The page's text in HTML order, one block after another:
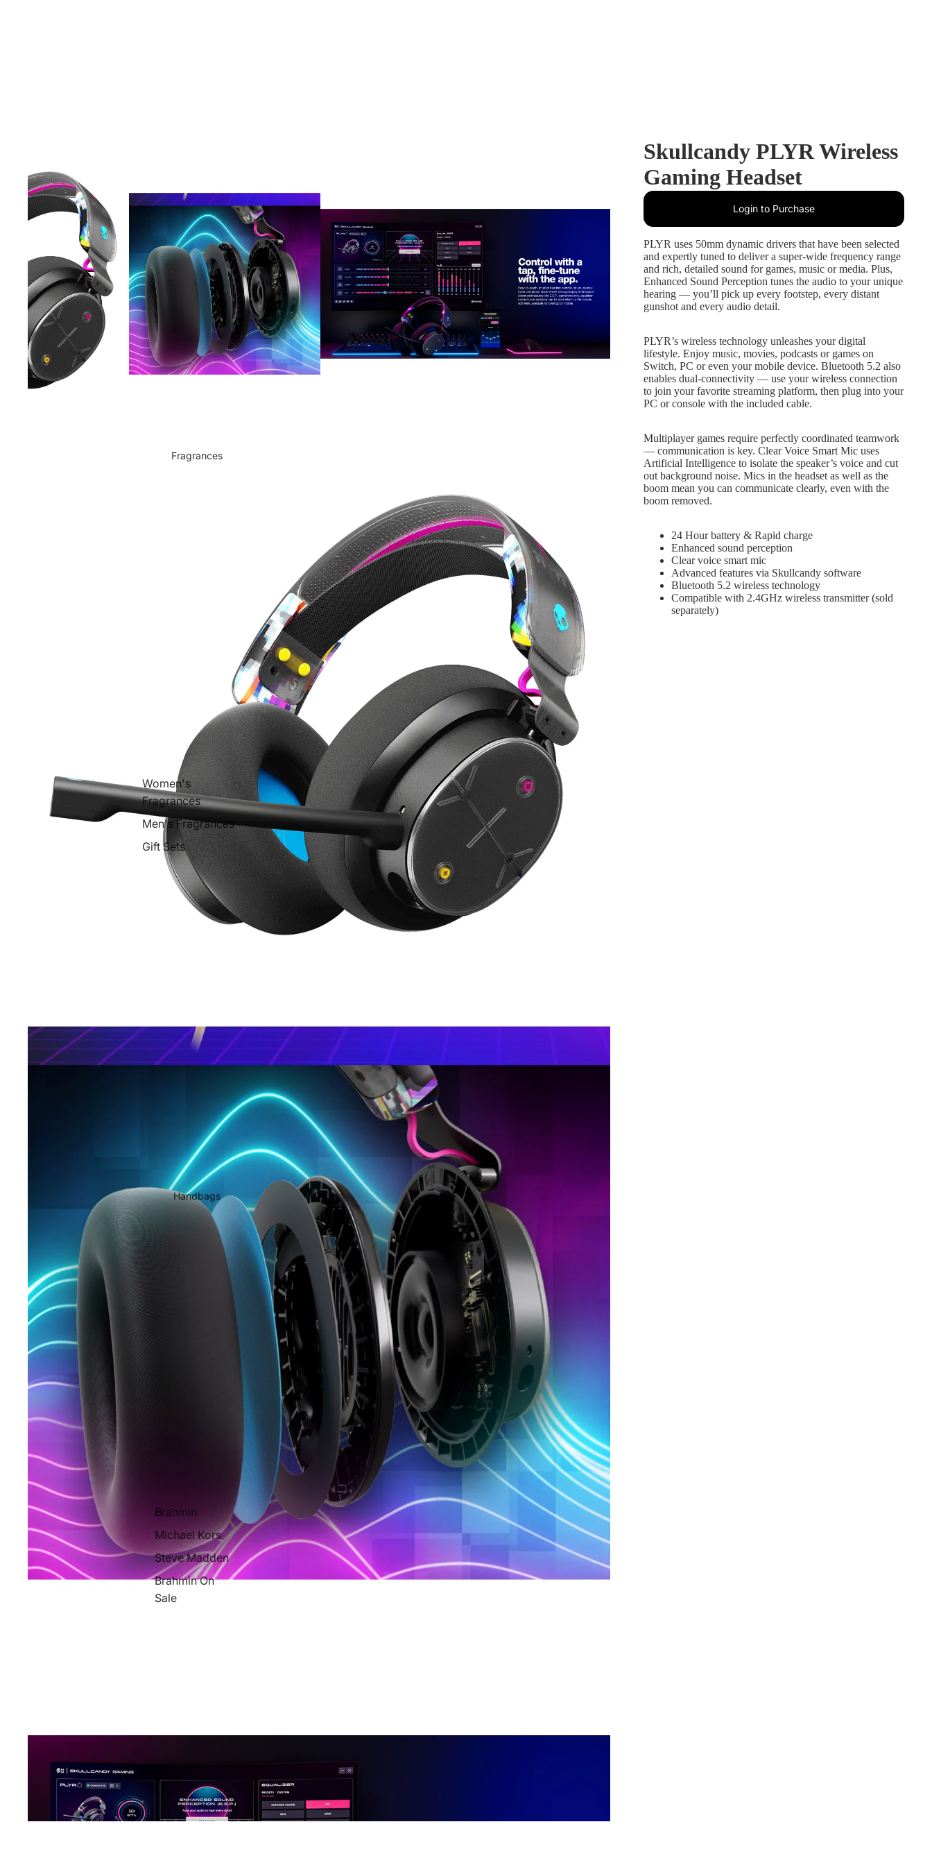
Fragrances
Women's
Fragrances
Men's Fragrances
Gift Sets
Handbags
Brahmin
Michael Kors
Steve Madden
Brahmin On
Sale
Skullcandy PLYR Wireless
Gaming Headset
Login to Purchase
PLYR uses 50mm dynamic drivers that have been selected
and expertly tuned to deliver a super-wide frequency range
and rich, detailed sound for games, music or media. Plus,
Enhanced Sound Perception tunes the audio to your unique
hearing — you’ll pick up every footstep, every distant
gunshot and every audio detail.
PLYR’s wireless technology unleashes your digital
lifestyle. Enjoy music, movies, podcasts or games on
Switch, PC or even your mobile device. Bluetooth 5.2 also
enables dual-connectivity — use your wireless connection
to join your favorite streaming platform, then plug into your
PC or console with the included cable.
Multiplayer games require perfectly coordinated teamwork
— communication is key. Clear Voice Smart Mic uses
Artificial Intelligence to isolate the speaker’s voice and cut
out background noise. Mics in the headset as well as the
boom mean you can communicate clearly, even with the
boom removed.
24 Hour battery & Rapid charge
Enhanced sound perception
Clear voice smart mic
Advanced features via Skullcandy software
Bluetooth 5.2 wireless technology
Compatible with 2.4GHz wireless transmitter (sold
separately)